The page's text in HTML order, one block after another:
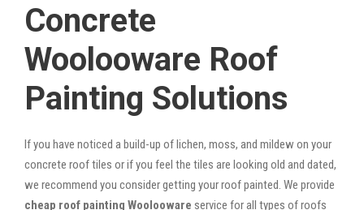
Concrete
Woolooware Roof
Painting Solutions
If you have noticed a build-up of lichen, moss, and mildew on your
concrete roof tiles or if you feel the tiles are looking old and dated,
we recommend you consider getting your roof painted. We provide
cheap roof painting Woolooware service for all types of roofs